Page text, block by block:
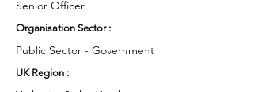
Senior Officer
Organisation Sector :
Public Sector - Government
UK Region :